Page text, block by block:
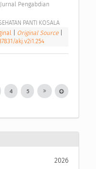
Pengabdian
PANTI KOSALA
Original Source
akj.v2i1.254
4 5
2026